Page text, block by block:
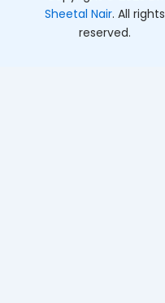
Sheetal Nair. All rights
reserved.